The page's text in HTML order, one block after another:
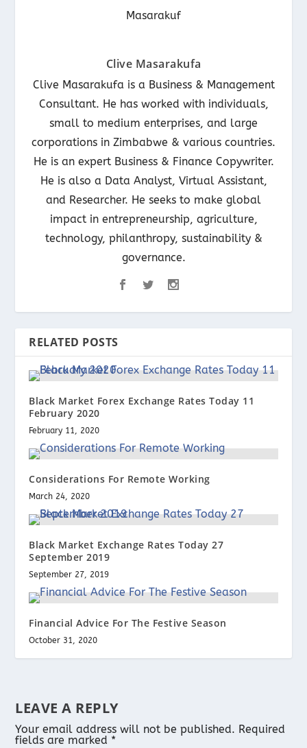
Clive Masarakufa
Clive Masarakufa is a Business & Management
Consultant. He has worked with individuals,
small to medium enterprises, and large
corporations in Zimbabwe & various countries.
He is an expert Business & Finance Copywriter.
He is also a Data Analyst, Virtual Assistant,
and Researcher. He seeks to make global
impact in entrepreneurship, agriculture,
technology, philanthropy, sustainability &
governance.
RELATED POSTS
Black Market Forex Exchange Rates Today 11
February 2020
February 11, 2020
Considerations For Remote Working
March 24, 2020
Black Market Exchange Rates Today 27
September 2019
September 27, 2019
Financial Advice For The Festive Season
October 31, 2020
LEAVE A REPLY
Your email address will not be published. Required
fields are marked *